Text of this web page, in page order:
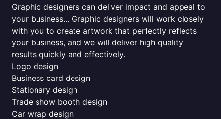
Graphic designers can deliver impact and appeal to
your business... Graphic designers will work closely
with you to create artwork that perfectly reflects
your business, and we will deliver high quality
results quickly and effectively.
Logo design
Business card design
Stationary design
Trade show booth design
Car wrap design